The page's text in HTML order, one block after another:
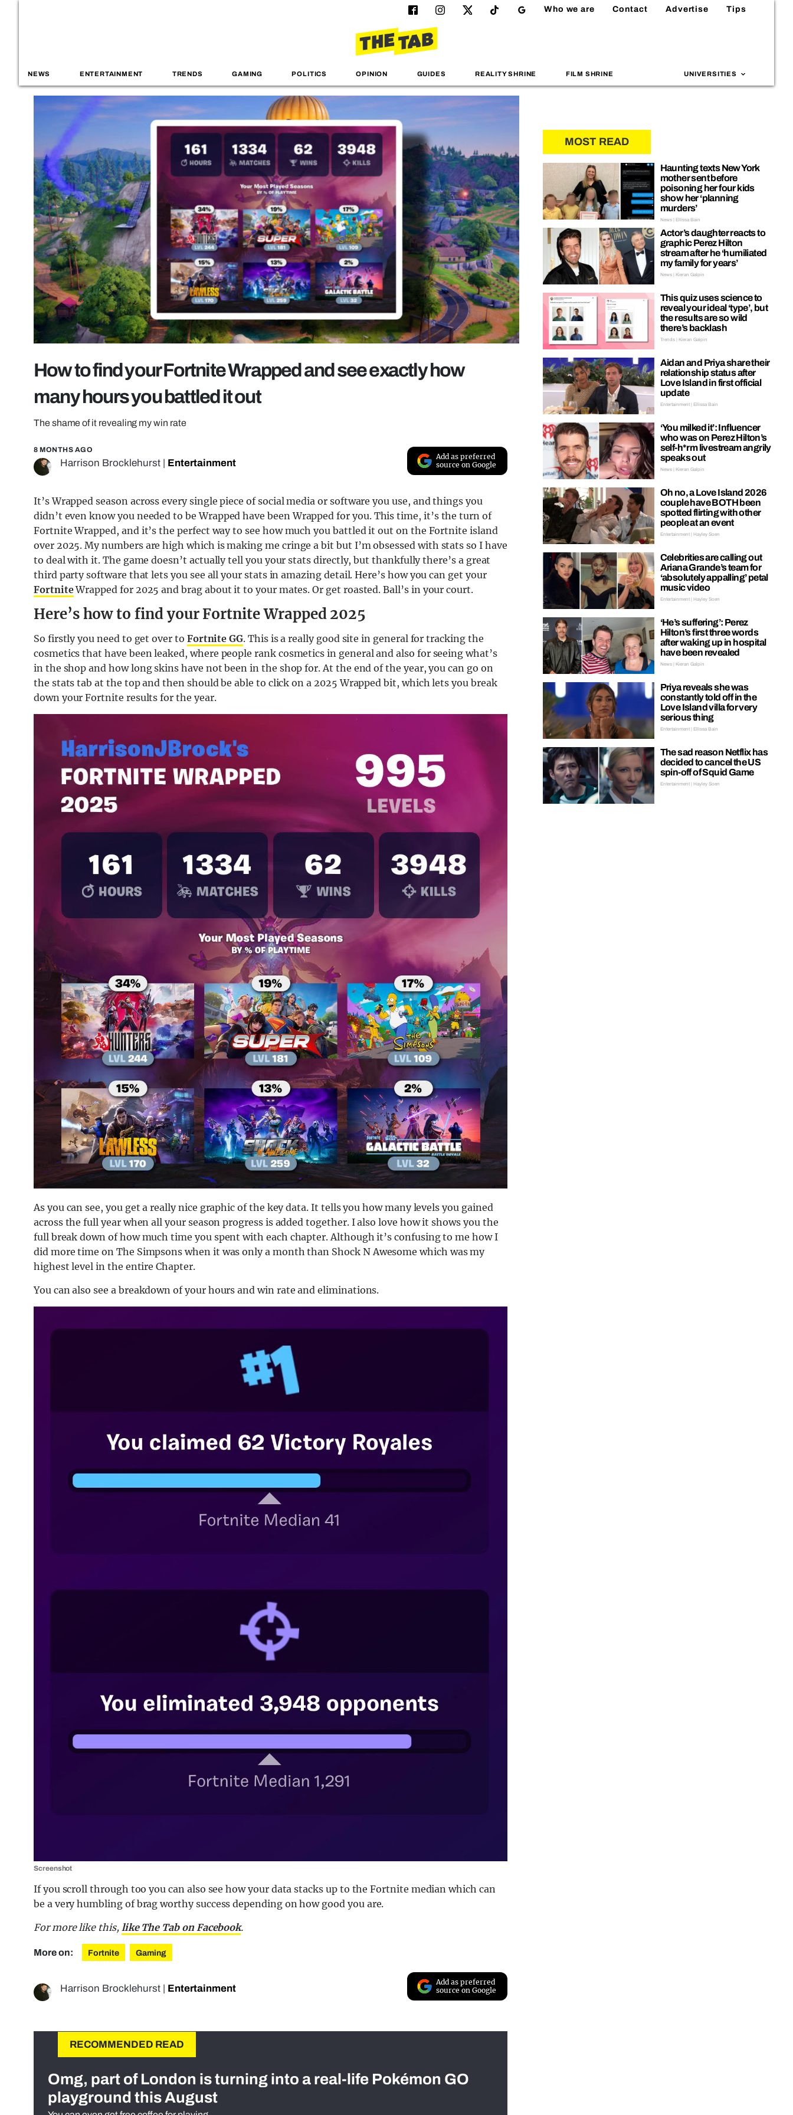
Who we are Contact Advertise Tips
NEWS ENTERTAINMENT TRENDS GAMING POLITICS OPINION GUIDES REALITY SHRINE FILM SHRINE UNIVERSITIES
How to find your Fortnite Wrapped and see exactly how
many hours you battled it out
The shame of it revealing my win rate
8 MONTHS AGO
Harrison Brocklehurst Entertainment
Add as preferred
source on Google
It’s Wrapped season across every single piece of social media or software you use, and things you
didn’t even know you needed to be Wrapped have been Wrapped for you. This time, it’s the turn of
Fortnite Wrapped, and it’s the perfect way to see how much you battled it out on the Fortnite island
over 2025. My numbers are high which is making me cringe a bit but I’m obsessed with stats so I have
to deal with it. The game doesn’t actually tell you your stats directly, but thankfully there’s a great
third party software that lets you see all your stats in amazing detail. Here’s how you can get your
FortniteWrapped for 2025 and brag about it to your mates. Or get roasted. Ball’s in your court.
Here’s how to find your Fortnite Wrapped 2025
So firstly you need to get over to Fortnite GG. This is a really good site in general for tracking the
cosmetics that have been leaked, where people rank cosmetics in general and also for seeing what’s
in the shop and how long skins have not been in the shop for. At the end of the year, you can go on
the stats tab at the top and then should be able to click on a 2025 Wrapped bit, which lets you break
down your Fortnite results for the year.
As you can see, you get a really nice graphic of the key data. It tells you how many levels you gained
across the full year when all your season progress is added together. I also love how it shows you the
full break down of how much time you spent with each chapter. Although it’s confusing to me how I
did more time on The Simpsons when it was only a month than Shock N Awesome which was my
highest level in the entire Chapter.
You can also see a breakdown of your hours and win rate and eliminations.
Screenshot
If you scroll through too you can also see how your data stacks up to the Fortnite median which can
be a very humbling of brag worthy success depending on how good you are.
For more like this, like The Tab on Facebook.
More on: Fortnite Gaming
Harrison Brocklehurst | Entertainment
Add as preferred
source on Google
RECOMMENDED READ
Omg, part of London is turning into a real-life Pokémon GO
playground this August
MOST READ
Haunting texts New York
mother sent before
poisoning her four kids
show her ‘planning
murders’
News | Ellissa Bain
Actor’s daughter reacts to
graphic Perez Hilton
stream after he ‘humiliated
my family for years’
News | Kieran Galpin
This quiz uses science to
reveal your ideal ‘type’, but
the results are so wild
there’s backlash
Trends | Kieran Galpin
Aidan and Priya share their
relationship status after
Love Island in first official
update
Entertainment | Ellissa Bain
‘You milked it’: Influencer
who was on Perez Hilton’s
self-h*rm livestream angrily
speaks out
News | Kieran Galpin
Oh no, a Love Island 2026
couple have BOTH been
spotted flirting with other
people at an event
Entertainment | Hayley Soen
Celebrities are calling out
Ariana Grande’s team for
‘absolutely appalling’ petal
music video
Entertainment | Hayley Soen
‘He’s suffering’: Perez
Hilton’s first three words
after waking up in hospital
have been revealed
News | Kieran Galpin
Priya reveals she was
constantly told off in the
Love Island villa for very
serious thing
Entertainment | Ellissa Bain
The sad reason Netflix has
decided to cancel the US
spin-off of Squid Game
Entertainment | Hayley Soen